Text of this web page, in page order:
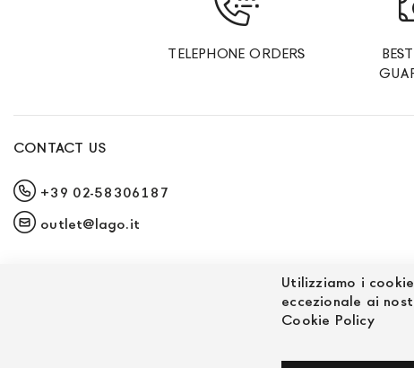
TELEPHONE ORDERS
CONTACT US
+39 02-58306187
outlet@lago.it
Utilizziamo i
eccezionale ai
Cookie Policy